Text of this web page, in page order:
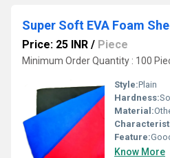
Super Soft EVA Foam
Price: 25 INR / Piece
Minimum Order Quantity : 100
Style:Plain
Hardness:
Material:
Feature:
Know More